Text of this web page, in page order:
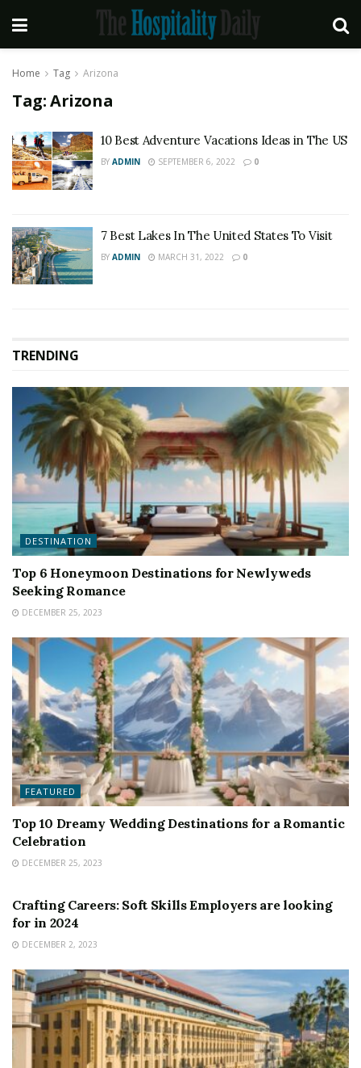
Home Tag Arizona
Tag:Arizona
10 Best Adventure Vacations Ideas in The US
BY ADMIN SEPTEMBER 6, 2022 0
7 Best Lakes In The United States To Visit
BY ADMIN MARCH 31, 2022 0
TRENDING
DESTINATION
Top 6 Honeymoon Destinations for Newlyweds
Seeking Romance
DECEMBER 25, 2023
FEATURED
Top 10 Dreamy Wedding Destinations for a Romantic
Celebration
DECEMBER 25, 2023
Crafting Careers: Soft Skills Employers are looking
for in 2024
DECEMBER 2, 2023